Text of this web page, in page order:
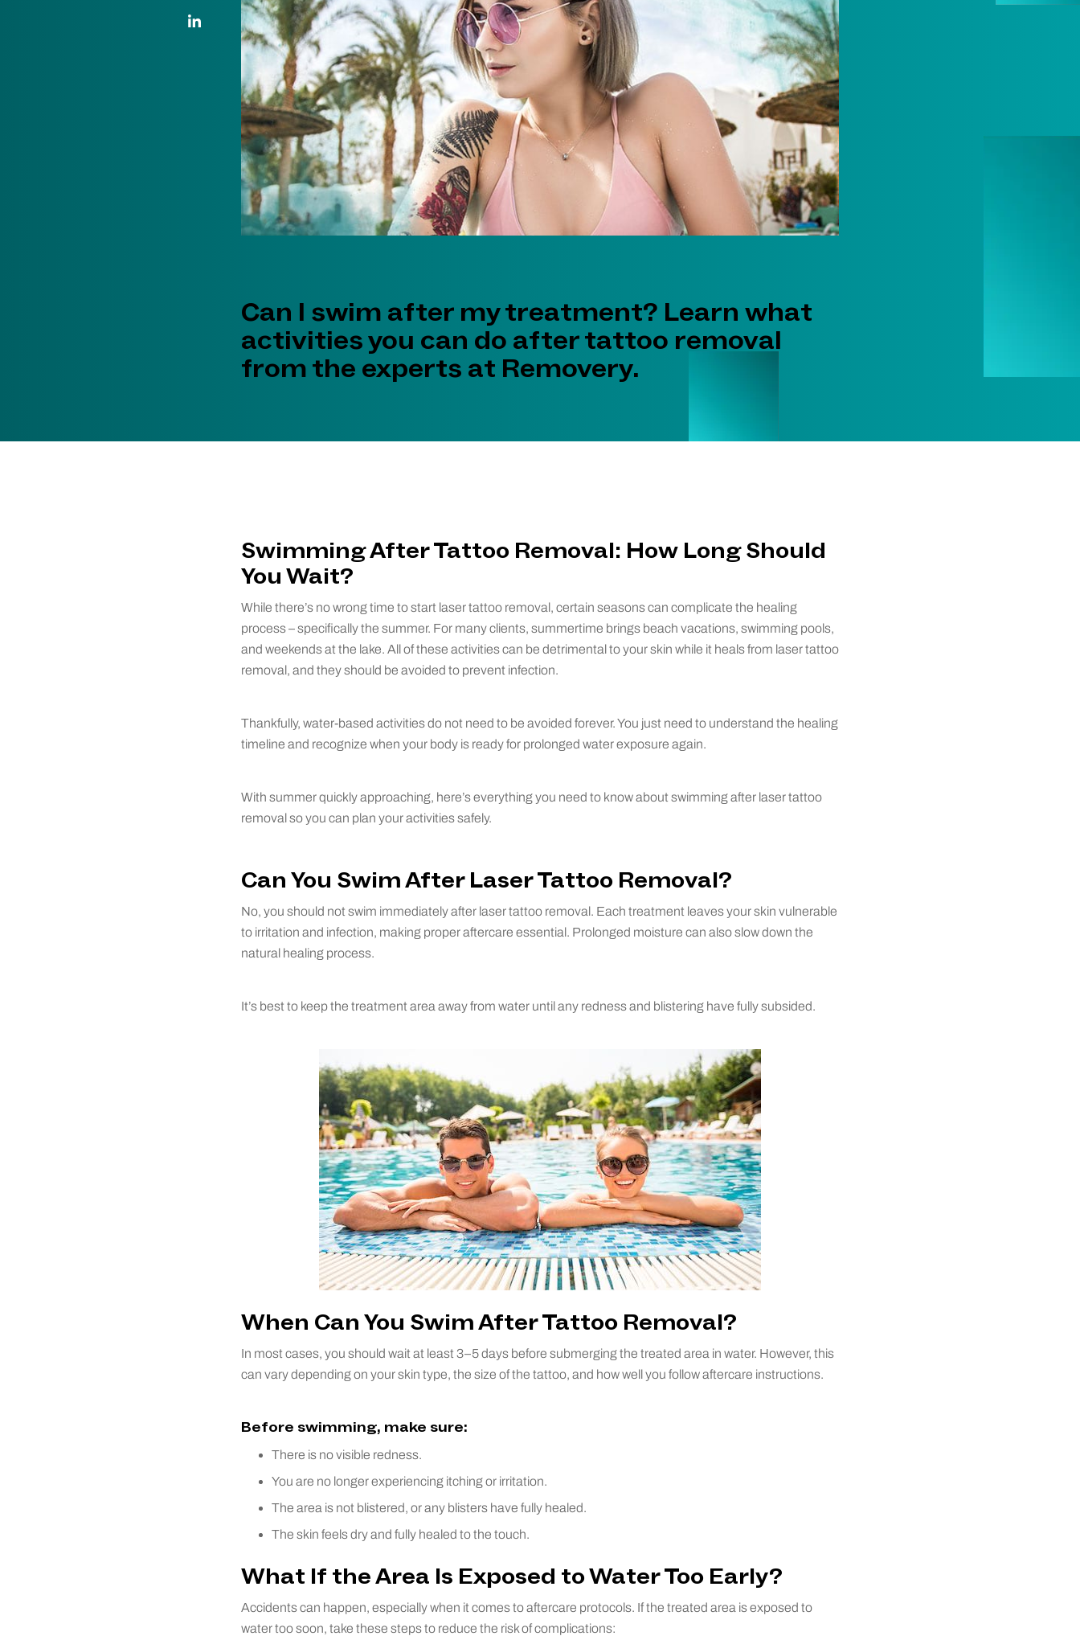
LinkedIn Link
Can I swim after my treatment? Learn what
activities you can do after tattoo removal
from the experts at Removery.
Swimming After Tattoo Removal: How Long Should
You Wait?
While there’s no wrong time to start laser tattoo removal, certain seasons can complicate the healing
process – specifically the summer. For many clients, summertime brings beach vacations, swimming pools,
and weekends at the lake. All of these activities can be detrimental to your skin while it heals from laser tattoo
removal, and they should be avoided to prevent infection.
Thankfully, water-based activities do not need to be avoided forever. You just need to understand the healing
timeline and recognize when your body is ready for prolonged water exposure again.
With summer quickly approaching, here’s everything you need to know about swimming after laser tattoo
removal so you can plan your activities safely.
Can You Swim After Laser Tattoo Removal?
No, you should not swim immediately after laser tattoo removal. Each treatment leaves your skin vulnerable
to irritation and infection, making proper aftercare essential. Prolonged moisture can also slow down the
natural healing process.
It’s best to keep the treatment area away from water until any redness and blistering have fully subsided.
When Can You Swim After Tattoo Removal?
In most cases, you should wait at least 3–5 days before submerging the treated area in water. However, this
can vary depending on your skin type, the size of the tattoo, and how well you follow aftercare instructions.
Before swimming, make sure:
There is no visible redness.
You are no longer experiencing itching or irritation.
The area is not blistered, or any blisters have fully healed.
The skin feels dry and fully healed to the touch.
What If the Area Is Exposed to Water Too Early?
Accidents can happen, especially when it comes to aftercare protocols. If the treated area is exposed to
water too soon, take these steps to reduce the risk of complications: